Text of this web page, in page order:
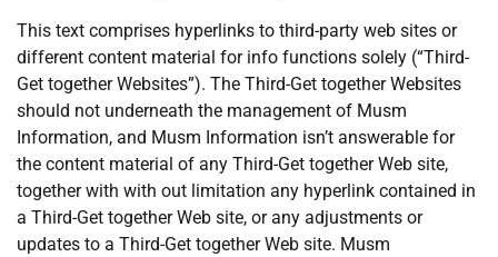
This text comprises hyperlinks to third-party web sites or
different content material for info functions solely (“Third-
Get together Websites”). The Third-Get together Websites
should not underneath the management of Musm
Information, and Musm Information isn’t answerable for
the content material of any Third-Get together Web site,
together with with out limitation any hyperlink contained in
a Third-Get together Web site, or any adjustments or
updates to a Third-Get together Web site. Musm